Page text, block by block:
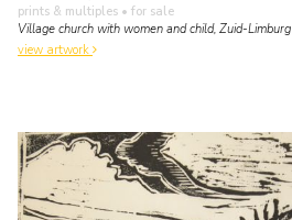
prints & multiples • for sale
Village church with women and child, Zuid-Limburg
view artwork